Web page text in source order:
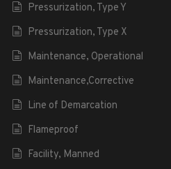
Pressurization, Type Y
Pressurization, Type X
Maintenance, Operational
Maintenance,Corrective
Line of Demarcation
Flameproof
Facility, Manned